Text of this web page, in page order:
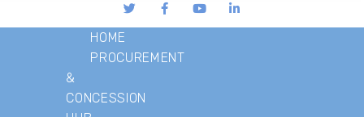
HOME
PROCUREMENT
&
CONCESSION